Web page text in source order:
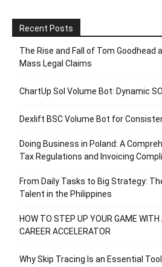
Recent Posts
The Rise and Fall of Tom Goodhead
Mass Legal Claims
ChartUp Sol Volume Bot: Dynamic
Dexlift BSC Volume Bot for
Doing Business in Poland: A
Tax Regulations and Invoicing
From Daily Tasks to Big Strategy:
Talent in the Philippines
HOW TO STEP UP YOUR GAME WITH
CAREER ACCELERATOR
Why Skip Tracing Is an Essential